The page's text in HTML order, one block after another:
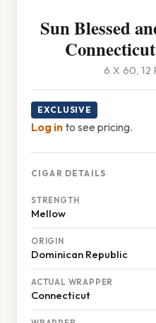
Sun Blessed
6 X 60, 12
EXCLUSIVE
Log into see pricing.
CIGAR DETAILS
STRENGTH
Mellow
ORIGIN
Dominican Republic
ACTUAL WRAPPER
Connecticut